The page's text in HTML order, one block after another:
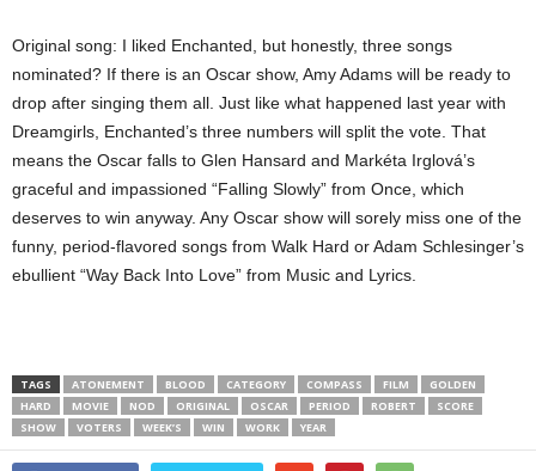
Original song: I liked Enchanted, but honestly, three songs
nominated? If there is an Oscar show, Amy Adams will be ready to
drop after singing them all. Just like what happened last year with
Dreamgirls, Enchanted’s three numbers will split the vote. That
means the Oscar falls to Glen Hansard and Markéta Irglová’s
graceful and impassioned “Falling Slowly” from Once, which
deserves to win anyway. Any Oscar show will sorely miss one of the
funny, period-flavored songs from Walk Hard or Adam Schlesinger’s
ebullient “Way Back Into Love” from Music and Lyrics.
TAGS ATONEMENT BLOOD CATEGORY COMPASS FILM
GOLDEN
HARD
MOVIE NOD ORIGINAL OSCAR PERIOD ROBERT
SCORE
SHOW
VOTERS WEEK’S WIN WORK YEAR